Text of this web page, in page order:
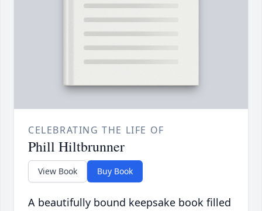
CELEBRATING THE LIFE OF
Phill Hiltbrunner
View Book Buy Book
A beautifully bound keepsake book filled